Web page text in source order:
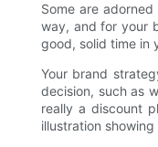
Some are
way, and for your
good, solid time in
Your brand
decision, such as
really a discount
illustration